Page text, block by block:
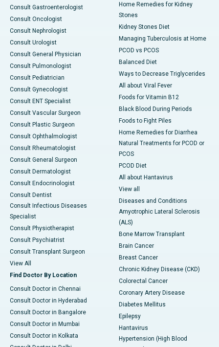
Consult Gastroenterologist
Consult Oncologist
Consult Nephrologist
Consult Urologist
Consult General Physician
Consult Pulmonologist
Consult Pediatrician
Consult Gynecologist
Consult ENT Specialist
Consult Vascular Surgeon
Consult Plastic Surgeon
Consult Ophthalmologist
Consult Rheumatologist
Consult General Surgeon
Consult Dermatologist
Consult Endocrinologist
Consult Dentist
Consult Infectious Diseases
Specialist
Consult Physiotherapist
Consult Psychiatrist
Consult Transplant Surgeon
View All
Find Doctor By Location
Consult Doctor in Chennai
Consult Doctor in Hyderabad
Consult Doctor in Bangalore
Consult Doctor in Mumbai
Consult Doctor in Kolkata
Home Remedies for Kidney
Stones
Kidney Stones Diet
Managing Tuberculosis at Home
PCOD vs PCOS
Balanced Diet
Ways to Decrease Triglycerides
All about Viral Fever
Foods for Vitamin B12
Black Blood During Periods
Foods to Fight Piles
Home Remedies for Diarrhea
Natural Treatments for PCOD or
PCOS
PCOD Diet
All about Hantavirus
View all
Diseases and Conditions
Amyotrophic Lateral Sclerosis
(ALS)
Bone Marrow Transplant
Brain Cancer
Breast Cancer
Chronic Kidney Disease (CKD)
Colorectal Cancer
Coronary Artery Disease
Diabetes Mellitus
Epilepsy
Hantavirus
Hypertension (High Blood